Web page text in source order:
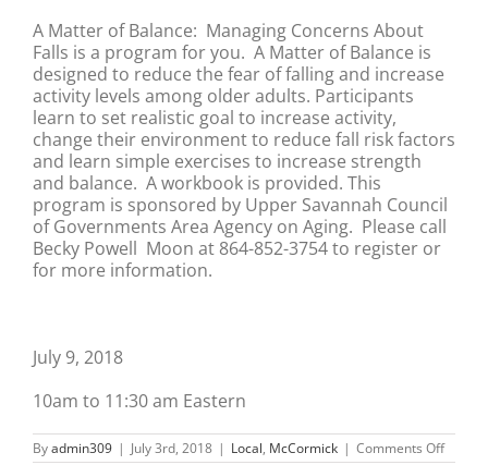
A Matter of Balance: Managing Concerns About
Falls is a program for you. A Matter of Balance is
designed to reduce the fear of falling and increase
activity levels among older adults. Participants
learn to set realistic goal to increase activity,
change their environment to reduce fall risk factors
and learn simple exercises to increase strength
and balance. A workbook is provided. This
program is sponsored by Upper Savannah Council
of Governments Area Agency on Aging. Please call
Becky Powell Moon at 864-852-3754 to register or
for more information.
July 9, 2018
10am to 11:30 am Eastern
Byadmin309 | July 3rd, 2018 | Local, McCormick | Comments Offon